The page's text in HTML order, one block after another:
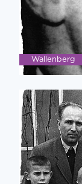
Wallenberg